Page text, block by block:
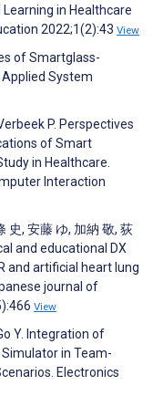
in Healthcare
2022;1(2):43 View
of Smartglass-
System
P. Perspectives
of Smart
in Healthcare.
Interaction
史, 安藤 ゆ, 加納 敬, 荻
and educational DX
and artificial heart lung
journal of
View
Y. Integration of
in Team-
Electronics